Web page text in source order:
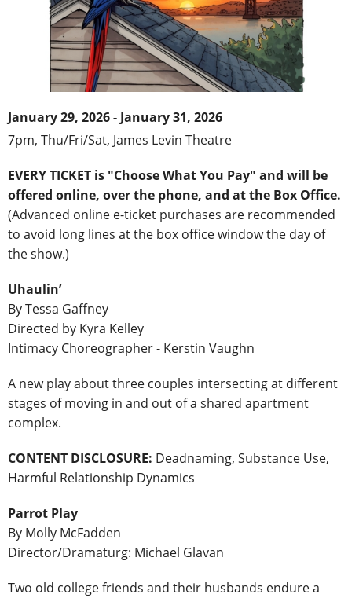
January 29, 2026 - January 31, 2026
7pm, Thu/Fri/Sat, James Levin Theatre
EVERY TICKET is "Choose What You Pay" and will be
offered online, over the phone, and at the Box Office.
(Advanced online e-ticket purchases are recommended
to avoid long lines at the box office window the day of
the show.)
Uhaulin’
By Tessa Gaffney
Directed by Kyra Kelley
Intimacy Choreographer - Kerstin Vaughn
A new play about three couples intersecting at different
stages of moving in and out of a shared apartment
complex.
CONTENT DISCLOSURE: Deadnaming, Substance Use,
Harmful Relationship Dynamics
Parrot Play
By Molly McFadden
Director/Dramaturg: Michael Glavan
Two old college friends and their husbands endure a